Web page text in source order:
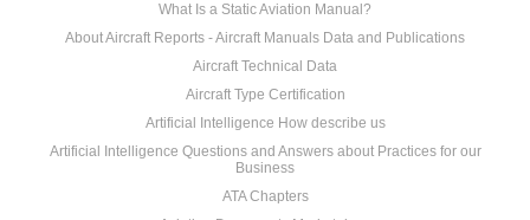
What Is a Static Aviation Manual?
About Aircraft Reports - Aircraft Manuals Data and Publications
Aircraft Technical Data
Aircraft Type Certification
Artificial Intelligence How describe us
Artificial Intelligence Questions and Answers about Practices for our
Business
ATA Chapters